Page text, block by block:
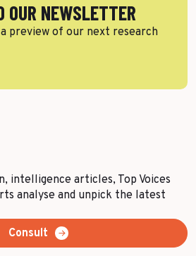
OUR NEWSLETTER
preview of our next research
intelligence articles, Top Voices
analyse and unpick the latest
Consult